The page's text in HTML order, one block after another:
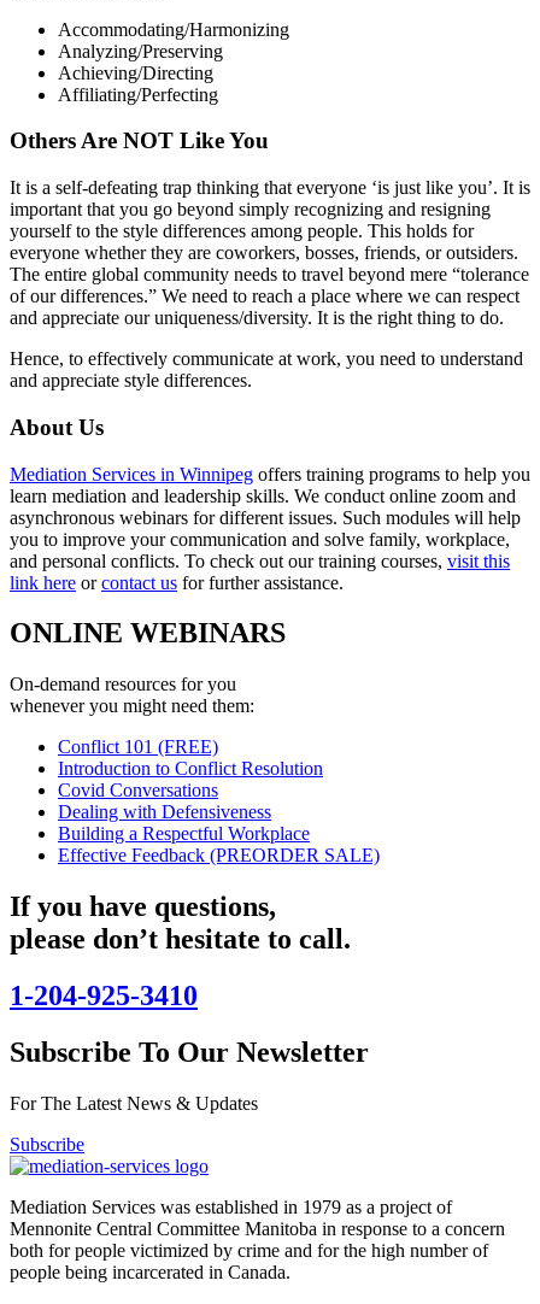
Accommodating/Harmonizing
Analyzing/Preserving
Achieving/Directing
Affiliating/Perfecting
Others Are NOT Like You
It is a self-defeating trap thinking that everyone ‘is just like you’. It is
important that you go beyond simply recognizing and resigning
yourself to the style differences among people. This holds for
everyone whether they are coworkers, bosses, friends, or outsiders.
The entire global community needs to travel beyond mere “tolerance
of our differences.” We need to reach a place where we can respect
and appreciate our uniqueness/diversity. It is the right thing to do.
Hence, to effectively communicate at work, you need to understand
and appreciate style differences.
About Us
Mediation Services in Winnipeg offers training programs to help you
learn mediation and leadership skills. We conduct online zoom and
asynchronous webinars for different issues. Such modules will help
you to improve your communication and solve family, workplace,
and personal conflicts. To check out our training courses, visit this
link here orcontact us for further assistance.
ONLINE WEBINARS
On-demand resources for you
whenever you might need them:
Conflict 101 (FREE)
Introduction to Conflict Resolution
Covid Conversations
Dealing with Defensiveness
Building a Respectful Workplace
Effective Feedback (PREORDER SALE)
If you have questions,
please don’t hesitate to call.
1-204-925-3410
Subscribe To Our Newsletter
For The Latest News & Updates
Subscribe
Mediation Services was established in 1979 as a project of
Mennonite Central Committee Manitoba in response to a concern
both for people victimized by crime and for the high number of
people being incarcerated in Canada.